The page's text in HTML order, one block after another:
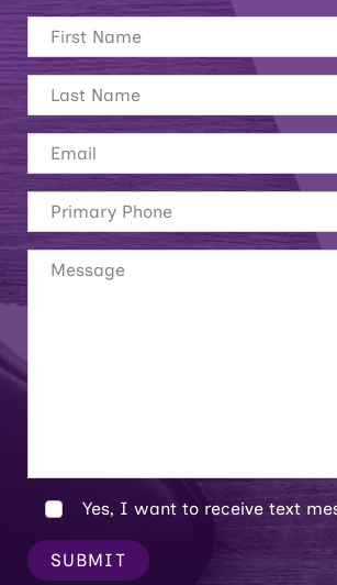
Yes, I want to receive text
SUBMIT